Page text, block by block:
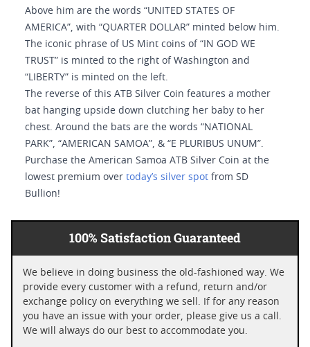
Above him are the words “UNITED STATES OF
AMERICA”, with “QUARTER DOLLAR” minted below him.
The iconic phrase of US Mint coins of “IN GOD WE
TRUST” is minted to the right of Washington and
“LIBERTY” is minted on the left.
The reverse of this ATB Silver Coin features a mother
bat hanging upside down clutching her baby to her
chest. Around the bats are the words “NATIONAL
PARK”, “AMERICAN SAMOA”, & “E PLURIBUS UNUM”.
Purchase the American Samoa ATB Silver Coin at the
lowest premium over today’s silver spot from SD
Bullion!
100% Satisfaction Guaranteed
We believe in doing business the old-fashioned way. We
provide every customer with a refund, return and/or
exchange policy on everything we sell. If for any reason
you have an issue with your order, please give us a call.
We will always do our best to accommodate you.